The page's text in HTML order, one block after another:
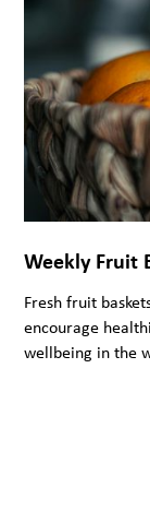
Weekly Fruit
Fresh fruit
encourage
wellbeing in the